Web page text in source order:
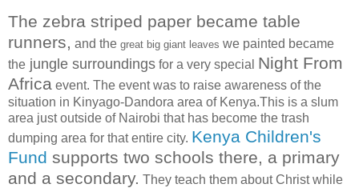
The zebra striped paper became table
runners, and the great big giant leaves we painted became
the jungle surroundings for a very special Night From
Africa event. The event was to raise awareness of the
situation in Kinyago-Dandora area of Kenya.This is a slum
area just outside of Nairobi that has become the trash
dumping area for that entire city. Kenya Children's
Fund supports two schools there, a primary
and a secondary. They teach them about Christ while